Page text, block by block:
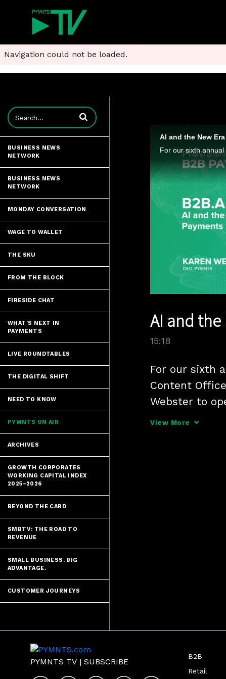
Navigation could not be loaded.
Enter terms to search videos
BUSINESS NEWS
NETWORK
BUSINESS NEWS
NETWORK
MONDAY CONVERSATION
WAGE TO WALLET
THE SKU
FROM THE BLOCK
FIRESIDE CHAT
WHAT'S NEXT IN
PAYMENTS
LIVE ROUNDTABLES
THE DIGITAL SHIFT
NEED TO KNOW
PYMNTS ON AIR
ARCHIVES
GROWTH CORPORATES
WORKING CAPITAL INDEX
2025–2026
BEYOND THE CARD
SMBTV: THE ROAD TO
REVENUE
SMALL BUSINESS. BIG
ADVANTAGE.
CUSTOMER JOURNEYS
AI and the New
AI and the
15:18
For our sixth
Content
Webster to
artificial
View More
PYMNTS TV | SUBSCRIBE
B2B
Retail